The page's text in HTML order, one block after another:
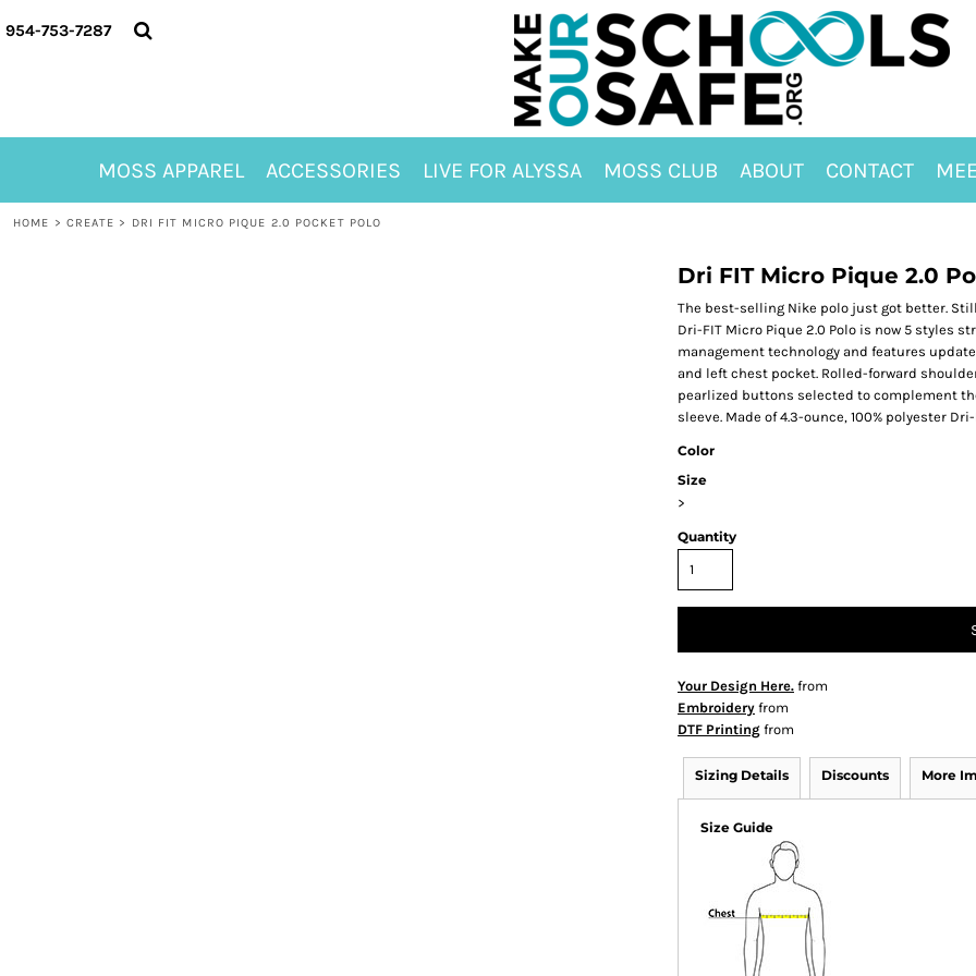
954-753-7287
MOSS APPAREL ACCESSORIES LIVE FOR ALYSSA MOSS CLUB ABOUT CONTACT
HOME > CREATE > DRI FIT MICRO PIQUE 2.0 POCKET POLO
Dri FIT Micro Pique 2.0
The best-selling Nike polo just got better.
Dri-FIT Micro Pique 2.0 Polo is now 5 styles
management technology and features
and left chest pocket. Rolled-forward
pearlized buttons selected to complement
sleeve. Made of 4.3-ounce, 100% polyester
Color
Size
>
Quantity
Your Design Here. from
Embroidery from
DTF Printing from
Sizing Details Discounts More
Size Guide
MOSS APPAREL
MEET LORI ALHADEFF